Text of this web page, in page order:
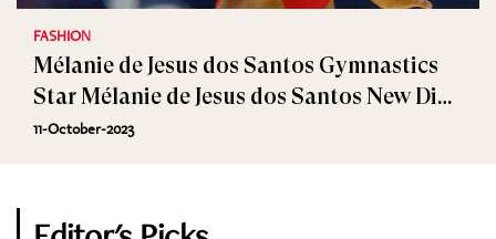
FASHION
Mélanie de Jesus dos Santos Gymnastics
Star Mélanie de Jesus dos Santos New Dior
Ambassador
11-October-2023